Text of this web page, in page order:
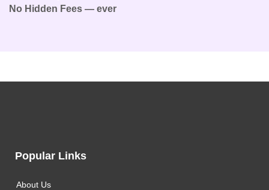
No Hidden Fees — ever
Popular Links
About Us